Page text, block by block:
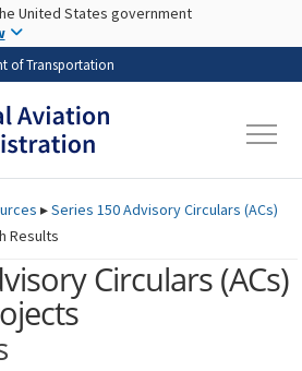
Skip to main content
United States government
of Transportation
▸Series 150 Advisory Circulars (ACs)
Results
Circulars (ACs)